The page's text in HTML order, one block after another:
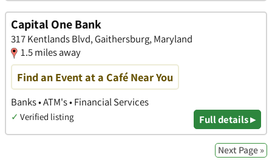
Capital One Bank
317 Kentlands Blvd, Gaithersburg, Maryland
1.5 miles away
Find an Event at a Café Near You
Banks • ATM's • Financial Services
✓ Verified listing Full details ▸
Next Page »